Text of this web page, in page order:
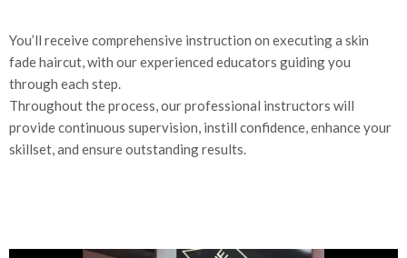
You’ll receive comprehensive instruction on executing a skin
fade haircut, with our experienced educators guiding you
through each step.
Throughout the process, our professional instructors will
provide continuous supervision, instill confidence, enhance your
skillset, and ensure outstanding results.